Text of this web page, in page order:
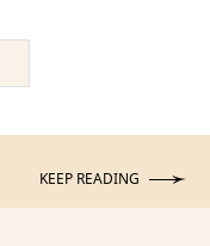
KEEP READING